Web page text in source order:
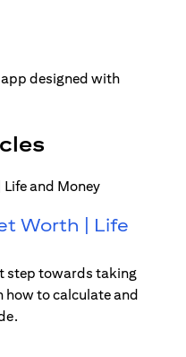
Worth | Life
step towards taking
how to calculate and